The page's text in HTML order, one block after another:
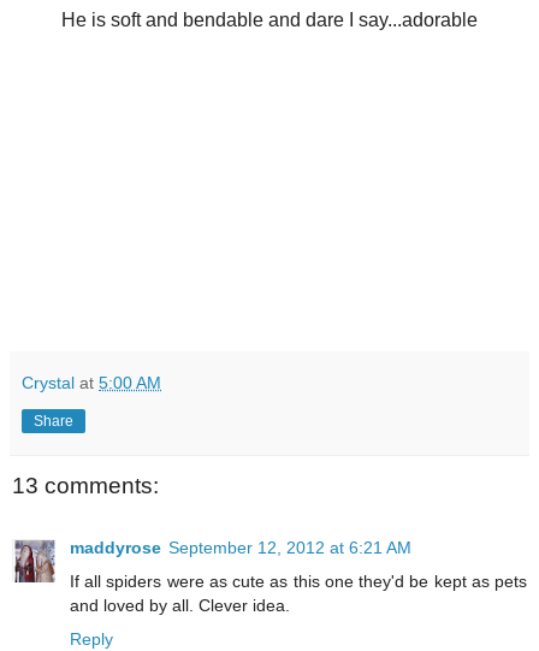
He is soft and bendable and dare I say...adorable
Crystal at 5:00 AM
Share
13 comments:
maddyrose September 12, 2012 at 6:21 AM
If all spiders were as cute as this one they'd be kept as pets
and loved by all. Clever idea.
Reply